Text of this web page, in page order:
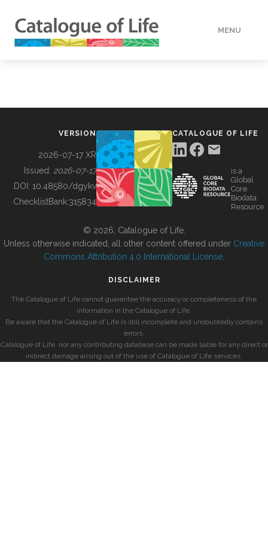
MENU
BUILDING COL
VERSION
2026-07-17 XR
Issued: 2026-07-17
DOI: 10.48580/dgykv
ChecklistBank:315834
CATALOGUE OF LIFE
is a
Global
Core
Biodata
Resource
© 2026, Catalogue of Life.
Unless otherwise indicated, all other content offered under Creative
Commons Attribution 4.0 International License
DISCLAIMER
The Catalogue of Life cannot guarantee the accuracy or completeness of the
information in the Catalogue of Life.
Be aware that the Catalogue of Life is still incomplete and undoubtedly contains
errors.
Catalogue of Life, nor any contributing database can be made liable for any direct or
indirect damage arising out of the use of Catalogue of Life services.